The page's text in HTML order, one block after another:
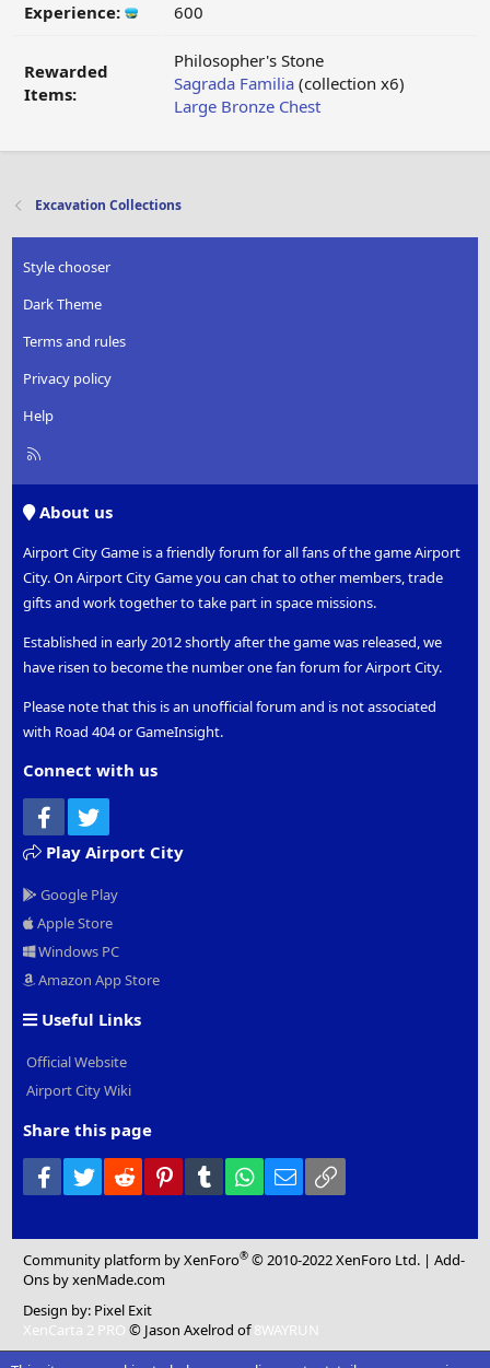
Experience: 600
Rewarded
Items:
Philosopher's Stone
Sagrada Familia (collection x6)
Large Bronze Chest
Excavation Collections
Style chooser
Dark Theme
Terms and rules
Privacy policy
Help
R
About us
Airport City Game is a friendly forum for all fans of the game Airport
City. On Airport City Game you can chat to other members, trade
gifts and work together to take part in space missions.
Established in early 2012 shortly after the game was released, we
have risen to become the number one fan forum for Airport City.
Please note that this is an unofficial forum and is not associated
with Road 404 or GameInsight.
Connect with us
Facebook
Play Airport City
Google Play
Apple Store
Windows PC
Amazon App Store
Useful Links
Official Website
Airport City Wiki
Share this page
Facebook
Twitter Reddit PinterestTumblr WhatsApp
Email
Community platform by XenForo® © 2010-2022 XenForo Ltd. |Add-
Ons by xenMade.com
Design by: Pixel Exit
XenCarta 2 PRO © Jason Axelrod of8WAYRUN